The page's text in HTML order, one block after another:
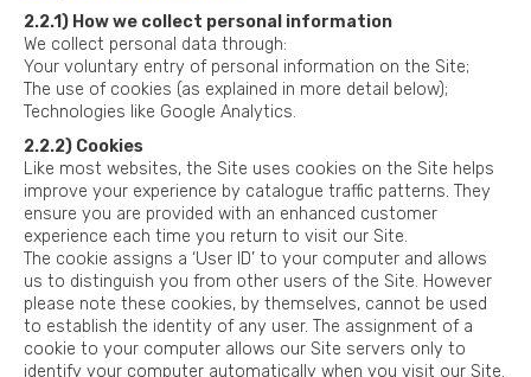
2.2.1) How we collect personal information
We collect personal data through:
Your voluntary entry of personal information on the Site;
The use of cookies (as explained in more detail below);
Technologies like Google Analytics.
2.2.2) Cookies
Like most websites, the Site uses cookies on the Site helps
improve your experience by catalogue traffic patterns. They
ensure you are provided with an enhanced customer
experience each time you return to visit our Site.
The cookie assigns a ‘User ID’ to your computer and allows
us to distinguish you from other users of the Site. However
please note these cookies, by themselves, cannot be used
to establish the identity of any user. The assignment of a
cookie to your computer allows our Site servers only to
identify your computer automatically when you visit our Site.